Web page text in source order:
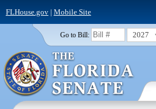
FLHouse.gov| Mobile Site
Go to Bill: 2027